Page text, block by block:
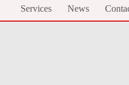
Services News